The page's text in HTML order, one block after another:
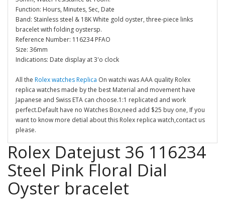
Function: Hours, Minutes, Sec, Date
Band: Stainless steel & 18K White gold oyster, three-piece links
bracelet with folding oystersp.
Reference Number: 116234 PFAO
Size: 36mm
Indications: Date display at 3'o clock
All the Rolex watches Replica On watchi was AAA quality Rolex
replica watches made by the best Material and movement have
Japanese and Swiss ETA can choose.1:1 replicated and work
perfect.Default have no Watches Box,need add $25 buy one, If you
want to know more detial about this Rolex replica watch,contact us
please.
Rolex Datejust 36 116234
Steel Pink Floral Dial
Oyster bracelet